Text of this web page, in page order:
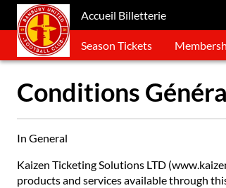
Accueil Billetterie
Season Tickets
Conditions
In General
Kaizen Ticketing Solutions LTD
products and services available through